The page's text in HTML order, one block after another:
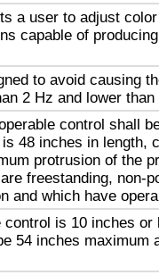
a user to adjust
capable of
to avoid causing
2 Hz and lower than
control shall
48 inches in length,
protrusion of the
freestanding, non-
and which have
is 10 inches or
54 inches maximum